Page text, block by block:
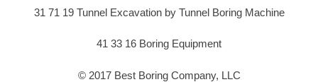
31 71 19 Tunnel Excavation by Tunnel Boring Machine
41 33 16 Boring Equipment
© 2017 Best Boring Company, LLC